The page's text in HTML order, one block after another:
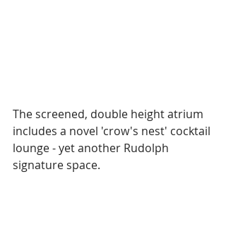
The screened, double height atrium
includes a novel 'crow's nest' cocktail
lounge - yet another Rudolph
signature space.